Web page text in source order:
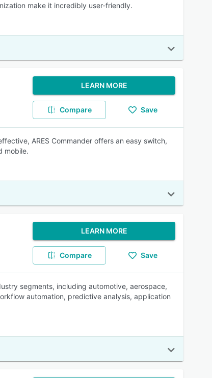
make it incredibly user-friendly.
LEARN MORE
Compare Save
ARES Commander offers an easy switch,
mobile.
LEARN MORE
Compare Save
segments, including automotive, aerospace,
automation, predictive analysis, application